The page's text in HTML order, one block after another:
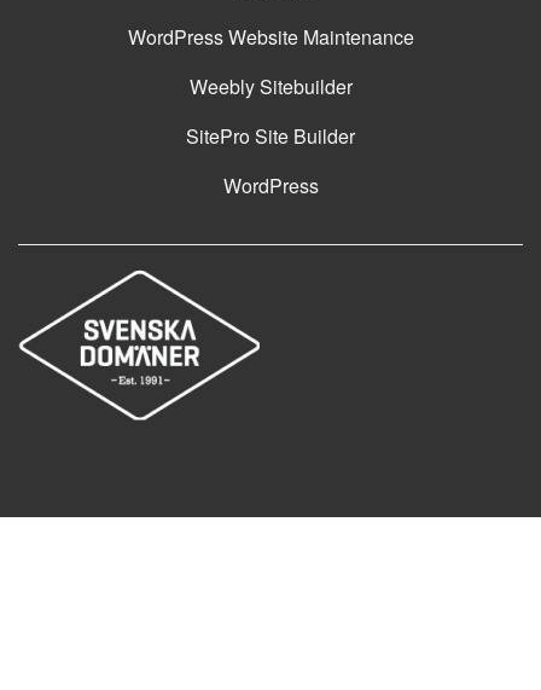
WordPress Website Maintenance
Weebly Sitebuilder
SitePro Site Builder
WordPress